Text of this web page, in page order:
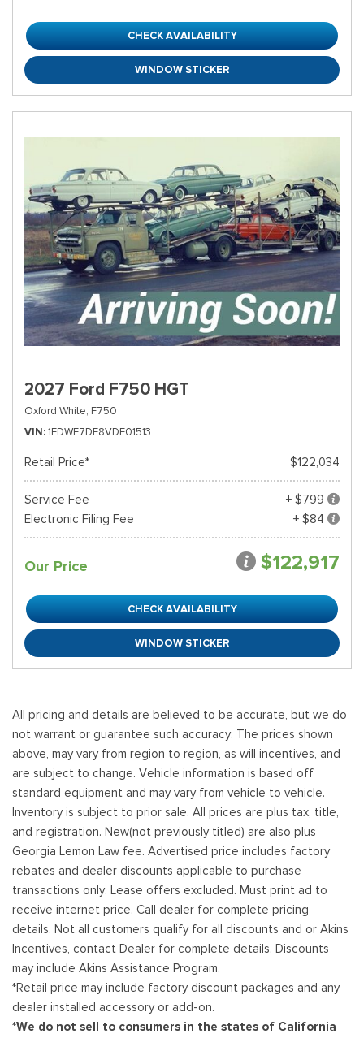
CHECK AVAILABILITY
WINDOW STICKER
2027 Ford F750 HGT
Oxford White, F750
VIN 1FDWF7DE8VDF01513
Retail Price* $122,034
Service Fee
+ $799
Electronic Filing Fee
+ $84
Our Price $122,917
CHECK AVAILABILITY
WINDOW STICKER
All pricing and details are believed to be accurate, but we do
not warrant or guarantee such accuracy. The prices shown
above, may vary from region to region, as will incentives, and
are subject to change. Vehicle information is based off
standard equipment and may vary from vehicle to vehicle.
Inventory is subject to prior sale. All prices are plus tax, title,
and registration. New(not previously titled) are also plus
Georgia Lemon Law fee. Advertised price includes factory
rebates and dealer discounts applicable to purchase
transactions only. Lease offers excluded. Must print ad to
receive internet price. Call dealer for complete pricing
details. Not all customers qualify for all discounts and or Akins
Incentives, contact Dealer for complete details. Discounts
may include Akins Assistance Program.
*Retail price may include factory discount packages and any
dealer installed accessory or add-on.
*We do not sell to consumers in the states of California